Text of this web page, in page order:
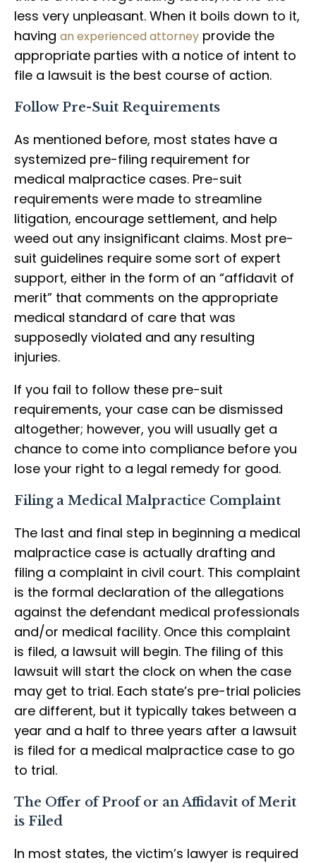
less very unpleasant. When it boils down to it,
having an experienced attorney provide the
appropriate parties with a notice of intent to
file a lawsuit is the best course of action.
Follow Pre-Suit Requirements
As mentioned before, most states have a
systemized pre-filing requirement for
medical malpractice cases. Pre-suit
requirements were made to streamline
litigation, encourage settlement, and help
weed out any insignificant claims. Most pre-
suit guidelines require some sort of expert
support, either in the form of an “affidavit of
merit” that comments on the appropriate
medical standard of care that was
supposedly violated and any resulting
injuries.
If you fail to follow these pre-suit
requirements, your case can be dismissed
altogether; however, you will usually get a
chance to come into compliance before you
lose your right to a legal remedy for good.
Filing a Medical Malpractice Complaint
The last and final step in beginning a medical
malpractice case is actually drafting and
filing a complaint in civil court. This complaint
is the formal declaration of the allegations
against the defendant medical professionals
and/or medical facility. Once this complaint
is filed, a lawsuit will begin. The filing of this
lawsuit will start the clock on when the case
may get to trial. Each state’s pre-trial policies
are different, but it typically takes between a
year and a half to three years after a lawsuit
is filed for a medical malpractice case to go
to trial.
The Offer of Proof or an Affidavit of Merit
is Filed
In most states, the victim’s lawyer is required